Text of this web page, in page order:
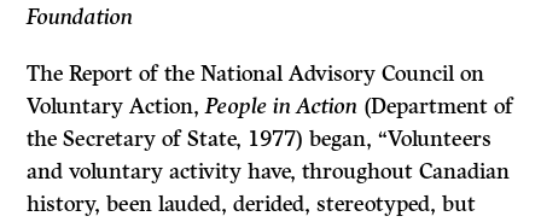
Foundation
The Report of the National Advisory Council on
Voluntary Action,People in Action (Department of
the Secretary of State, 1977) began, “Volunteers
and voluntary activity have, throughout Canadian
history, been lauded, derided, stereotyped, but